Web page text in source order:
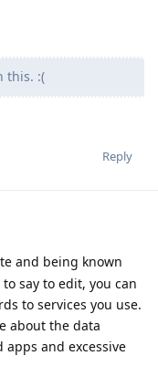
this. :(
Reply
and being known
say to edit, you can
to services you use.
about the data
and excessive